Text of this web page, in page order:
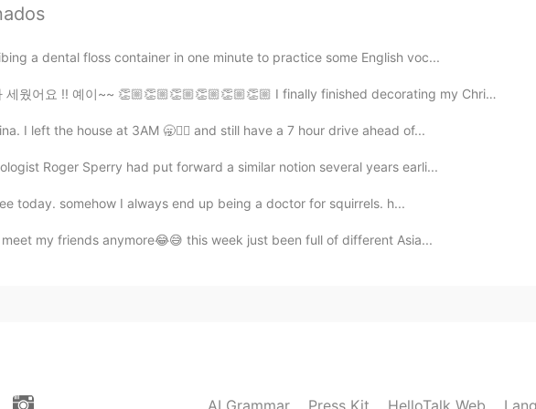
2020.08.13 13:04
2020.08.13 12:54
a dental floss container in one minute to practice some English voc...
어요 !! 예이~~ 👏🏼👏🏼👏🏼👏🏼👏🏼👏🏼 I finally finished decorating my Christmas tree!! Do ...
I left the house at 3AM 🥱💆‍♂️ and still have a 7 hour drive ahead of...
Roger Sperry had put forward a similar notion several years earli...
today. somehow I always end up being a doctor for squirrels. h...
my friends anymore😂😅 this week just been full of different Asia...
AI Grammar Press Kit HelloTalk Web